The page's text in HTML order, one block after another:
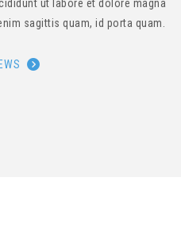
ut labore et dolore magna
sagittis quam, id porta quam.